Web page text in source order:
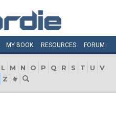
MY BOOK RESOURCES FORUM
L M N O P Q R S T U
V
Z #